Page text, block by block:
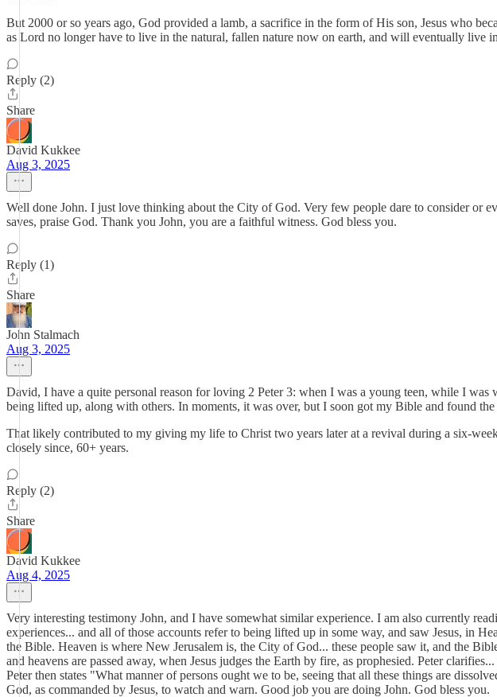
But 2000 or so years ago, God provided a lamb, a sacrifice in the form of His son, Jesus who
as Lord no longer have to live in the natural, fallen nature now on earth, and will eventually live
Reply (2)
Share
David Kukkee
Aug 3, 2025
Well done John. I just love thinking about the City of God. Very few people dare to consider or
saves, praise God. Thank you John, you are a faithful witness. God bless you.
Reply (1)
Share
John Stalmach
Aug 3, 2025
David, I have a quite personal reason for loving 2 Peter 3: when I was a young teen, while I
being lifted up, along with others. In moments, it was over, but I soon got my Bible and found the
That likely contributed to my giving my life to Christ two years later at a revival during a six-
closely since, 60+ years.
Reply (2)
Share
David Kukkee
Aug 4, 2025
Very interesting testimony John, and I have somewhat similar experience. I am also currently
experiences... and all of those accounts refer to being lifted up in some way, and saw Jesus, in
the Bible. Heaven is where New Jerusalem is, the City of God... these people saw it, and the
and heavens are passed away, when Jesus judges the Earth by fire, as prophesied. Peter
Peter then states "What manner of persons ought we to be, seeing that all these things are
God, as commanded by Jesus, to watch and warn. Good job you are doing John. God bless you.